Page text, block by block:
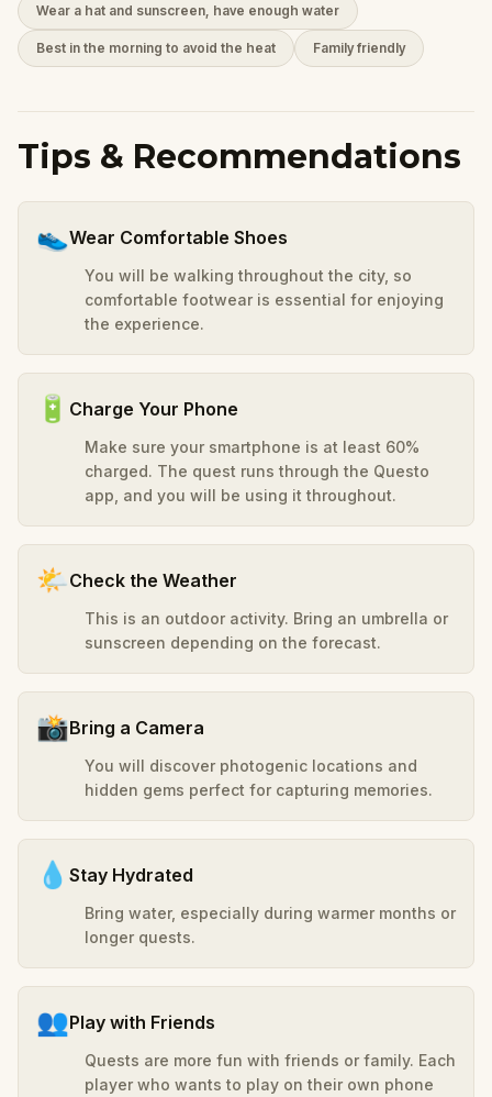
Wear a hat and sunscreen, have enough water
Best in the morning to avoid the heat Family friendly
Tips & Recommendations
👟Wear Comfortable Shoes
You will be walking throughout the city, so
comfortable footwear is essential for enjoying
the experience.
🔋 Charge Your Phone
Make sure your smartphone is at least 60%
charged. The quest runs through the Questo
app, and you will be using it throughout.
🌤️Check the Weather
This is an outdoor activity. Bring an umbrella or
sunscreen depending on the forecast.
📸Bring a Camera
You will discover photogenic locations and
hidden gems perfect for capturing memories.
💧 Stay Hydrated
Bring water, especially during warmer months or
longer quests.
👥Play with Friends
Quests are more fun with friends or family. Each
player who wants to play on their own phone